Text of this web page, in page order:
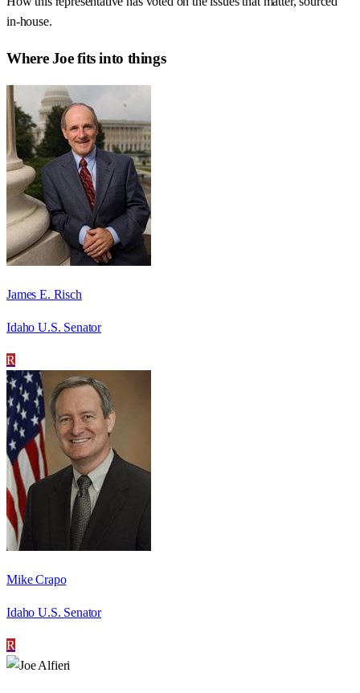
in-house.
WhereJoefits into things
James E. Risch
Idaho U.S. Senator
R
Mike Crapo
Idaho U.S. Senator
R